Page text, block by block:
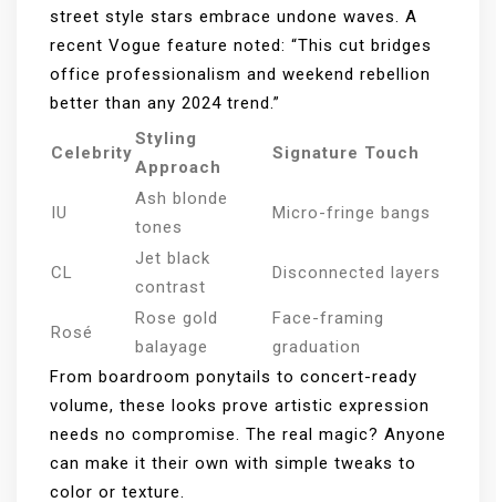
street style stars embrace undone waves. A
recent Vogue feature noted: “This cut bridges
office professionalism and weekend rebellion
better than any 2024 trend.”
Celebrity
Styling
Approach
Signature Touch
IU
Ash blonde
tones
Micro-fringe bangs
CL
Jet black
contrast
Disconnected layers
Rosé
Rose gold
balayage
Face-framing
graduation
From boardroom ponytails to concert-ready
volume, these looks prove artistic expression
needs no compromise. The real magic? Anyone
can make it their own with simple tweaks to
color or texture.